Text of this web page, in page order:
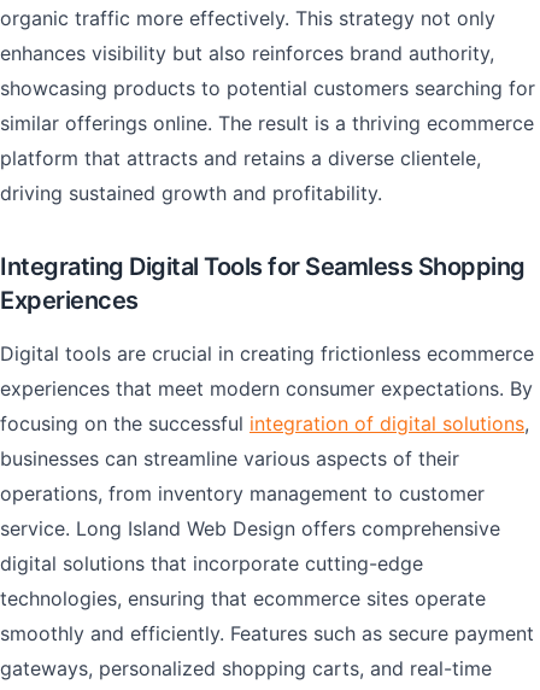
organic traffic more effectively. This strategy not only
enhances visibility but also reinforces brand authority,
showcasing products to potential customers searching for
similar offerings online. The result is a thriving ecommerce
platform that attracts and retains a diverse clientele,
driving sustained growth and profitability.
Integrating Digital Tools for Seamless Shopping
Experiences
Digital tools are crucial in creating frictionless ecommerce
experiences that meet modern consumer expectations. By
focusing on the successful integration of digital solutions,
businesses can streamline various aspects of their
operations, from inventory management to customer
service. Long Island Web Design offers comprehensive
digital solutions that incorporate cutting-edge
technologies, ensuring that ecommerce sites operate
smoothly and efficiently. Features such as secure payment
gateways, personalized shopping carts, and real-time